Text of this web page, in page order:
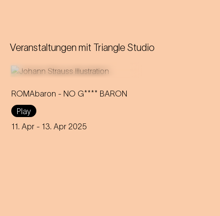
Veranstaltungen mit Triangle Studio
ROMAbaron - NO G**** BARON
Play
11. Apr - 13. Apr 2025
An innovative reinterpretation
of the famous Strauss